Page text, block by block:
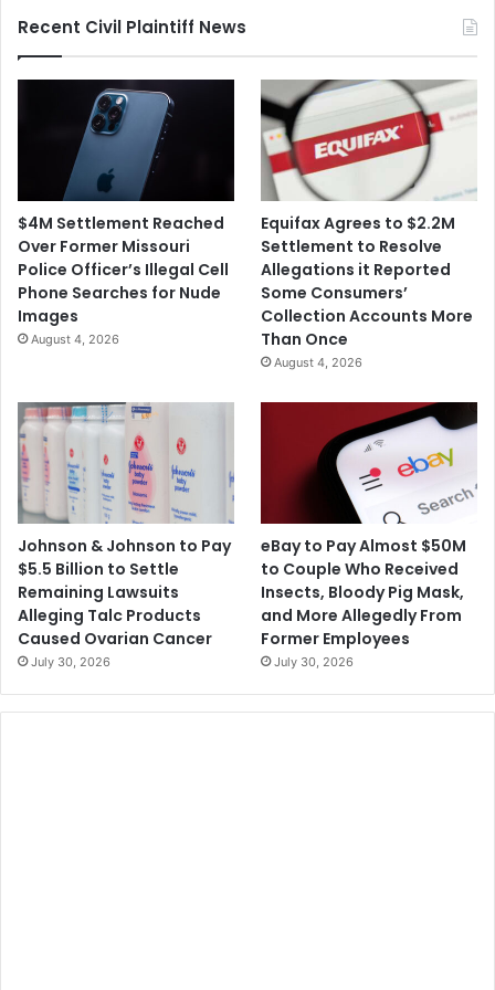
Schools
Recent Civil Plaintiff News
$4M Settlement Reached
Over Former Missouri
Police Officer’s Illegal Cell
Phone Searches for Nude
Images
August 4, 2026
Equifax Agrees to $2.2M
Settlement to Resolve
Allegations it Reported
Some Consumers’
Collection Accounts More
Than Once
August 4, 2026
Johnson & Johnson to Pay
$5.5 Billion to Settle
Remaining Lawsuits
Alleging Talc Products
Caused Ovarian Cancer
July 30, 2026
eBay to Pay Almost $50M
to Couple Who Received
Insects, Bloody Pig Mask,
and More Allegedly From
Former Employees
July 30, 2026